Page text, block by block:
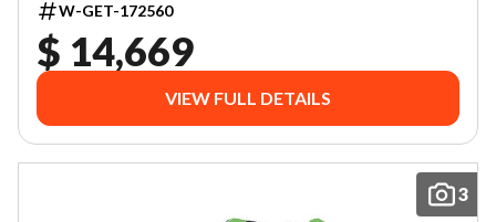
W-GET-172560
$ 14,669
VIEW FULL DETAILS
3